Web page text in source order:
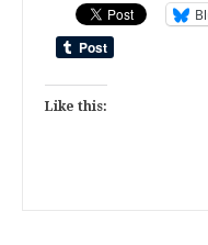
Like this: